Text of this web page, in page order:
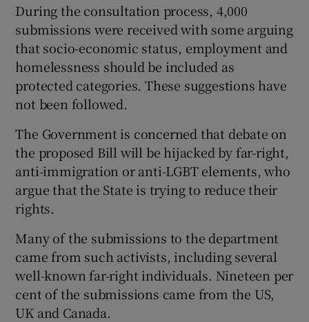
During the consultation process, 4,000
submissions were received with some arguing
that socio-economic status, employment and
homelessness should be included as
protected categories. These suggestions have
not been followed.
The Government is concerned that debate on
the proposed Bill will be hijacked by far-right,
anti-immigration or anti-LGBT elements, who
argue that the State is trying to reduce their
rights.
Many of the submissions to the department
came from such activists, including several
well-known far-right individuals. Nineteen per
cent of the submissions came from the US,
UK and Canada.